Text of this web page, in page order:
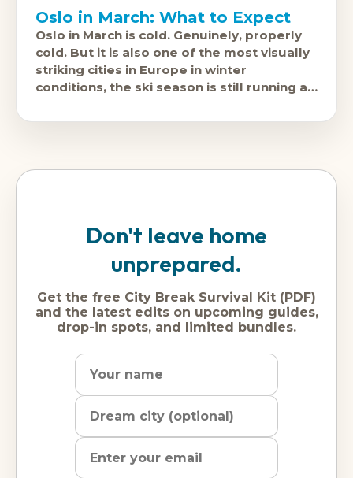
Oslo in March: What to Expect
Oslo in March is cold. Genuinely, properly
cold. But it is also one of the most visually
striking cities in Europe in winter
conditions, the ski season is still running at
Don't leave home
unprepared.
Get the free City Break Survival Kit (PDF)
and the latest edits on upcoming guides,
drop-in spots, and limited bundles.